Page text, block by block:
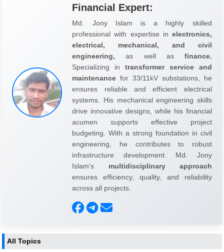
Financial Expert:
Md. Jony Islam is a highly skilled
professional with expertise in electronics,
electrical, mechanical, and civil
engineering, as well as finance.
Specializing in transformer service and
maintenance for 33/11kV substations, he
ensures reliable and efficient electrical
systems. His mechanical engineering skills
drive innovative designs, while his financial
acumen supports effective project
budgeting. With a strong foundation in civil
engineering, he contributes to robust
infrastructure development. Md. Jony
Islam's multidisciplinary approach
ensures efficiency, quality, and reliability
across all projects.
All Topics